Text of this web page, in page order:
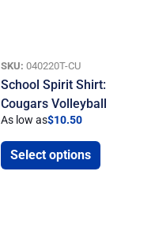
SKU: 040220T-CU
School Spirit Shirt:
Cougars Volleyball
As low as$10.50
Select options